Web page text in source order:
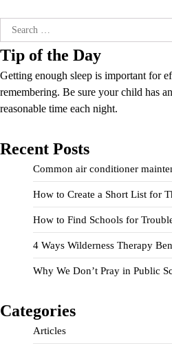
Search
for:
Tip of the Day
Getting enough sleep is important for
remembering. Be sure your child has
reasonable time each night.
Recent Posts
Common air conditioner
How to Create a Short List for
How to Find Schools for
4 Ways Wilderness Therapy
Why We Don’t Pray in Public
Categories
Articles